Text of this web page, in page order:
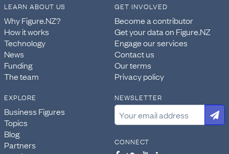
dwellings, (RC, TALB, SA2, Health), 2013, 2018, and 2023
Censuses
WEBPAGE:
https://explore.data.stats.govt.nz/vis?
nsiws-
IMPORT & EXTRACTION DETAILS
File as imported:
Census: Number of bedrooms, tenure
of household, and private dwelling type for households
in occupied private dwellings, (RC, TALB, SA2, Health),
2013, 2018, and 2023 Censuses
LEARN ABOUT US
Why Figure.NZ?
How it works
Technology
News
Funding
The team
GET INVOLVED
Become a contributor
Get your data on Figure.NZ
Engage our services
Contact us
Our terms
Privacy policy
EXPLORE
Business Figures
Topics
Blog
Partners
NEWSLETTER
CONNECT